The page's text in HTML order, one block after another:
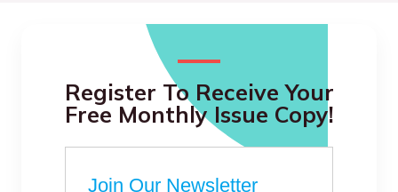
Register To Receive Your
Free Monthly Issue Copy!